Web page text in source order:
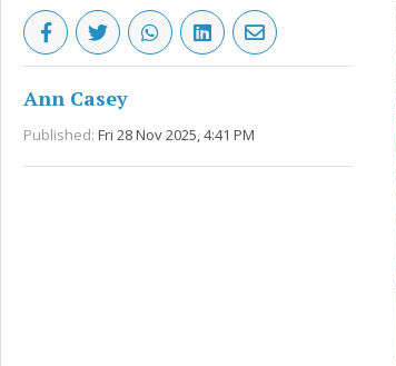
Ann Casey
Published: Fri 28 Nov 2025, 4:41 PM